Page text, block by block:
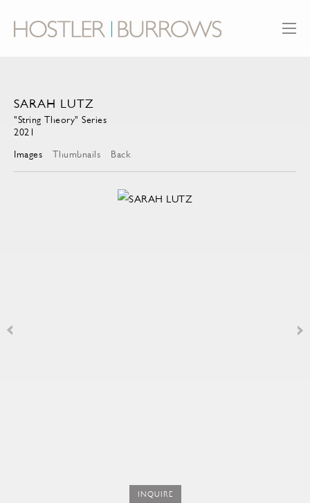
SARAH LUTZ
"String Theory" Series
2021
Images
Thumbnails Back
INQUIRE